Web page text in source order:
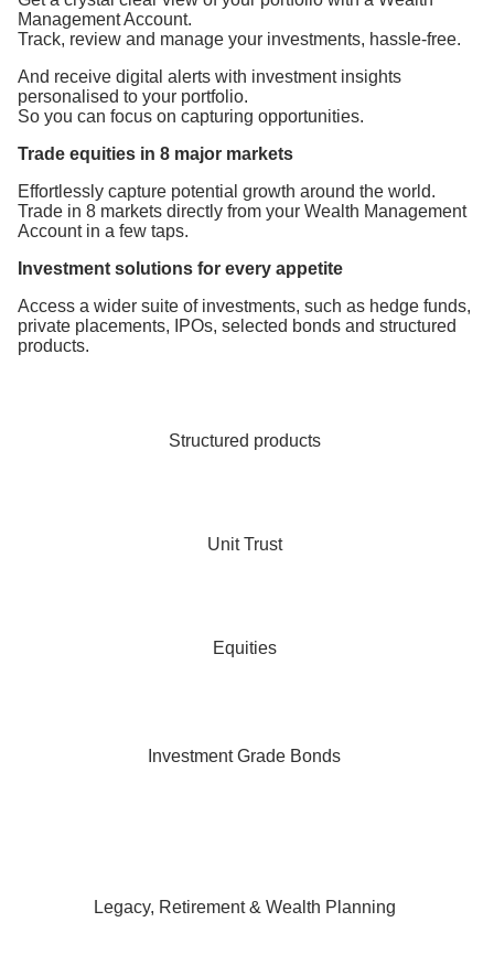
Management Account.
Track, review and manage your investments, hassle-free.
And receive digital alerts with investment insights
personalised to your portfolio.
So you can focus on capturing opportunities.
Trade equities in 8 major markets
Effortlessly capture potential growth around the world.
Trade in 8 markets directly from your Wealth Management
Account in a few taps.
Investment solutions for every appetite
Access a wider suite of investments, such as hedge funds,
private placements, IPOs, selected bonds and structured
products.
Structured products
Unit Trust
Equities
Investment Grade Bonds
Legacy, Retirement & Wealth Planning